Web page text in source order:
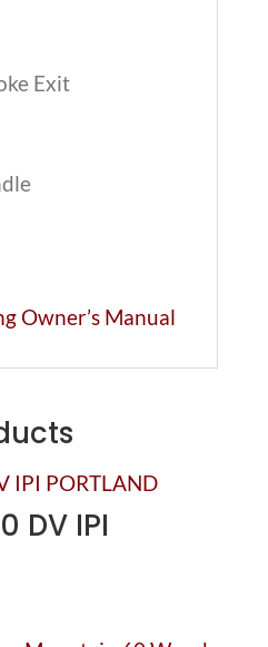
Exit
Owner’s Manual
DV IPI